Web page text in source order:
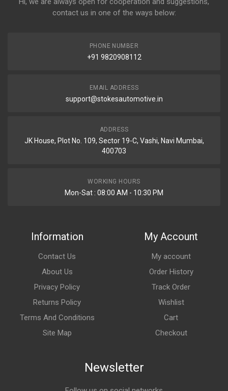
contact us in one of the ways below:
PHONE NUMBER
+91 9820908112
EMAIL ADDRESS
support@stokesautomotive.in
ADDRESS
JK House, Plot No. 109, Sector 19-C, Vashi, Navi Mumbai,
400703
WORKING HOURS
Mon-Sat : 08:00 AM - 10:30 PM
Information
Contact Us
About Us
Privacy Policy
Returns Policy
Terms And Conditions
Site Map
My Account
My account
Order History
Track Order
Wishlist
Cart
Checkout
Newsletter